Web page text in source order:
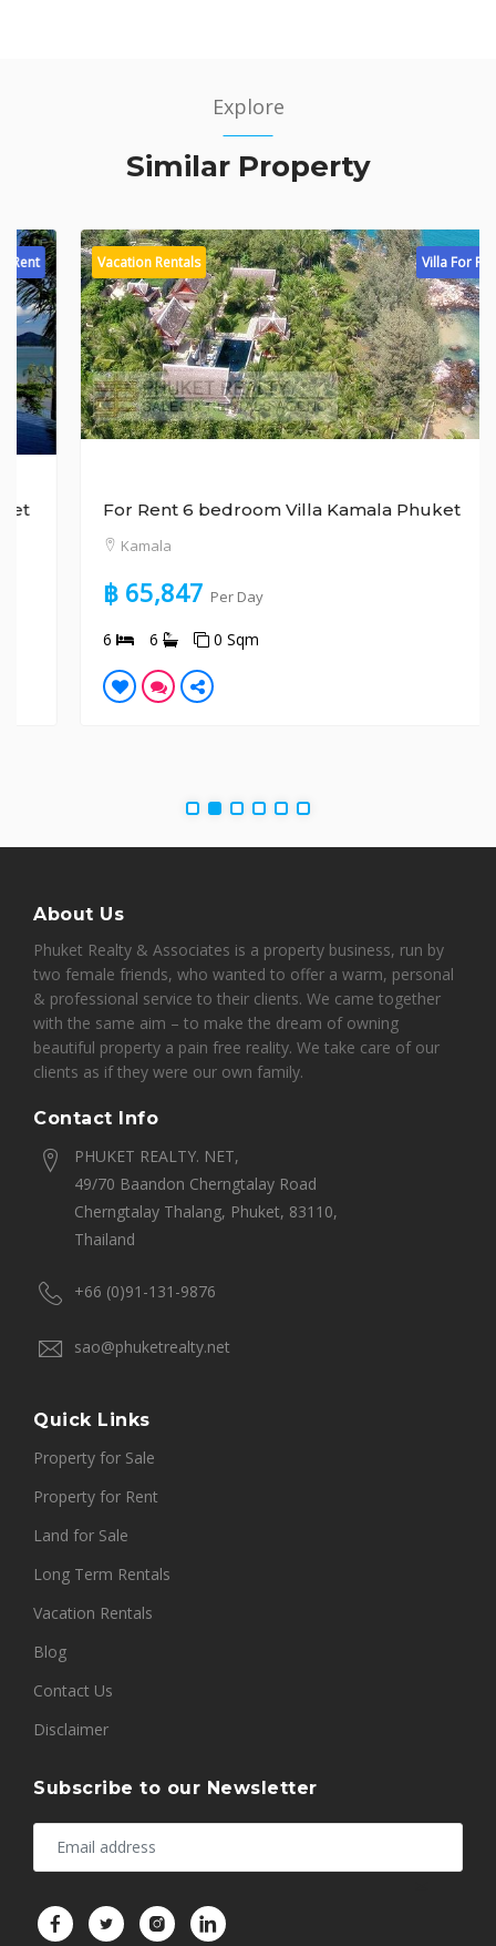
Explore
Similar Property
Villa For Rent
Vacation Rentals
For Rent 6 bedroom Villa Kamala Phuket
Kamala
฿ 65,847Per Day
6 0 Sqm
About Us
Phuket Realty & Associates is a property business, run by
two female friends, who wanted to offer a warm, personal
& professional service to their clients. We came together
with the same aim – to make the dream of owning
beautiful property a pain free reality. We take care of our
clients as if they were our own family.
Contact Info
PHUKET REALTY. NET,
49/70 Baandon Cherngtalay Road
Cherngtalay Thalang, Phuket, 83110,
Thailand
+66 (0)91-131-9876
sao@phuketrealty.net
Quick Links
Property for Sale
Property for Rent
Land for Sale
Long Term Rentals
Vacation Rentals
Blog
Contact Us
Disclaimer
Subscribe to our Newsletter